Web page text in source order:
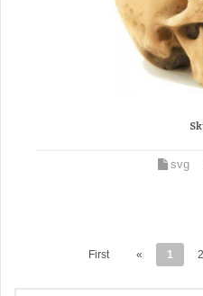
svg
First « 1 2